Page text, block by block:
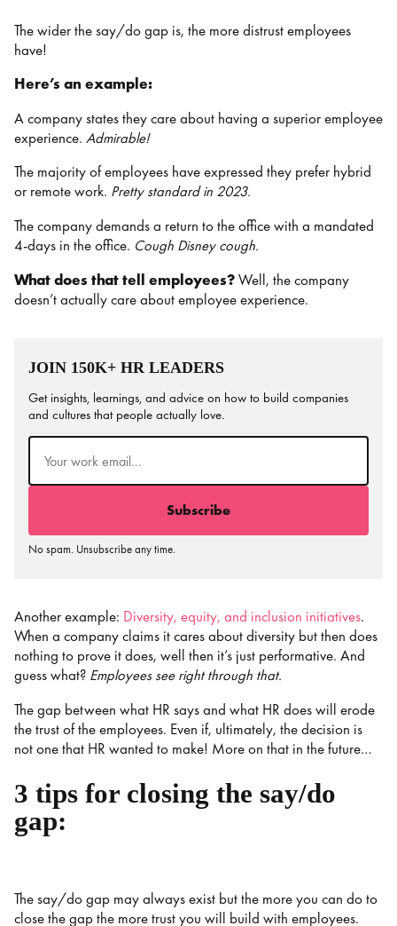
The wider the say/do gap is, the more distrust employees
have!
Here’s an example:
A company states they care about having a superior employee
experience. Admirable!
The majority of employees have expressed they prefer hybrid
or remote work. Pretty standard in 2023.
The company demands a return to the office with a mandated
4-days in the office. Cough Disney cough.
What does that tell employees?Well, the company
doesn’t actually care about employee experience.
JOIN 150K+ HR LEADERS
Get insights, learnings, and advice on how to build companies
and cultures that people actually love.
Email (Required)
No spam. Unsubscribe any time.
Another example: Diversity, equity, and inclusion initiatives.
When a company claims it cares about diversity but then does
nothing to prove it does, well then it’s just performative. And
guess what? Employees see right through that.
The gap between what HR says and what HR does will erode
the trust of the employees. Even if, ultimately, the decision is
not one that HR wanted to make! More on that in the future…
3 tips for closing the say/do
gap:
The say/do gap may always exist but the more you can do to
close the gap the more trust you will build with employees.